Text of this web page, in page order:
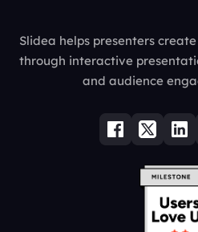
Slidea helps presenters
through interactive
and audience